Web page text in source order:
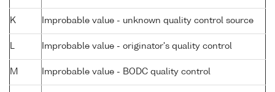
K Improbable value - unknown quality control source
Improbable value - originator's quality control
M Improbable value - BODC quality control